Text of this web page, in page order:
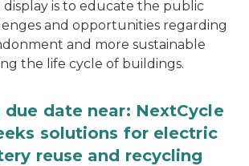
is to educate the public
and opportunities regarding
and more sustainable
the life cycle of buildings.
date near: NextCycle
solutions for electric
reuse and recycling